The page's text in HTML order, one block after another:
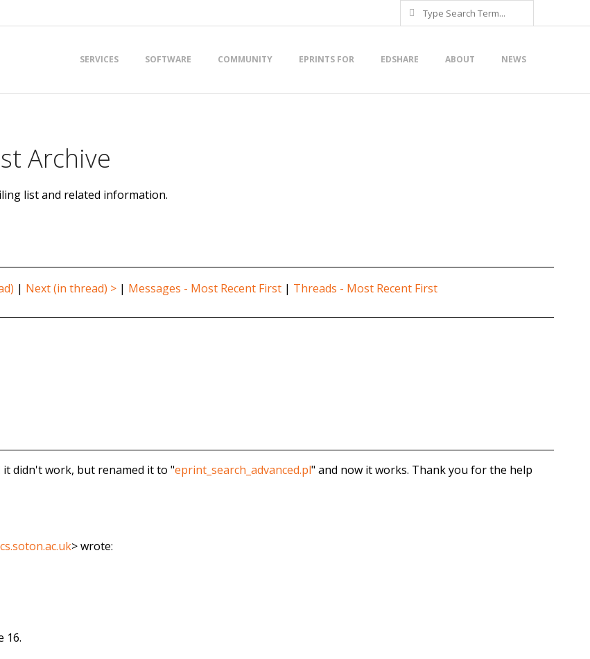
Search
Menu
SERVICES SOFTWARE COMMUNITY EPRINTS FOR EDSHARE ABOUT NEWS
Archive
list and related information.
| Next (in thread) > | Messages - Most Recent First | Threads - Most Recent First
it didn't work, but renamed it to "eprint_search_advanced.pl" and now it works. Thank you for the help
>wrote:
16.